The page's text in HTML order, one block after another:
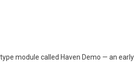
module called Haven Demo — an